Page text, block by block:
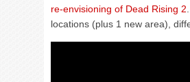
re-envisioning of Dead Rising 2
locations (plus 1 new area),